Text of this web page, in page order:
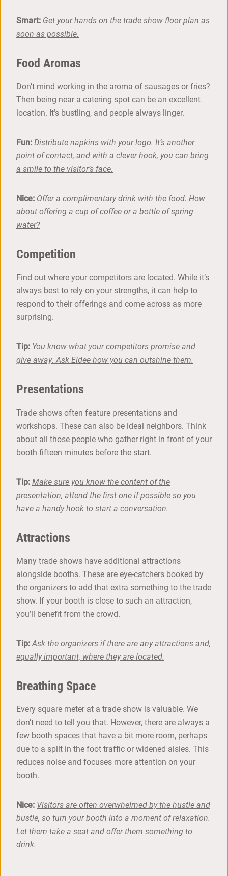
Smart: Get your hands on the trade show floor plan as
soon as possible.
Food Aromas
Don’t mind working in the aroma of sausages or fries?
Then being near a catering spot can be an excellent
location. It’s bustling, and people always linger.
Fun:Distribute napkins with your logo. It’s another
point of contact, and with a clever hook, you can bring
a smile to the visitor’s face.
Nice: Offer a complimentary drink with the food. How
about offering a cup of coffee or a bottle of spring
water?
Competition
Find out where your competitors are located. While it’s
always best to rely on your strengths, it can help to
respond to their offerings and come across as more
surprising.
Tip: You know what your competitors promise and
give away. Ask Eldee how you can outshine them.
Presentations
Trade shows often feature presentations and
workshops. These can also be ideal neighbors. Think
about all those people who gather right in front of your
booth fifteen minutes before the start.
Tip:Make sure you know the content of the
presentation, attend the first one if possible so you
have a handy hook to start a conversation.
Attractions
Many trade shows have additional attractions
alongside booths. These are eye-catchers booked by
the organizers to add that extra something to the trade
show. If your booth is close to such an attraction,
you’ll benefit from the crowd.
Tip:Ask the organizers if there are any attractions and,
equally important, where they are located.
Breathing Space
Every square meter at a trade show is valuable. We
don’t need to tell you that. However, there are always a
few booth spaces that have a bit more room, perhaps
due to a split in the foot traffic or widened aisles. This
reduces noise and focuses more attention on your
booth.
Nice: Visitors are often overwhelmed by the hustle and
bustle, so turn your booth into a moment of relaxation.
Let them take a seat and offer them something to
drink.